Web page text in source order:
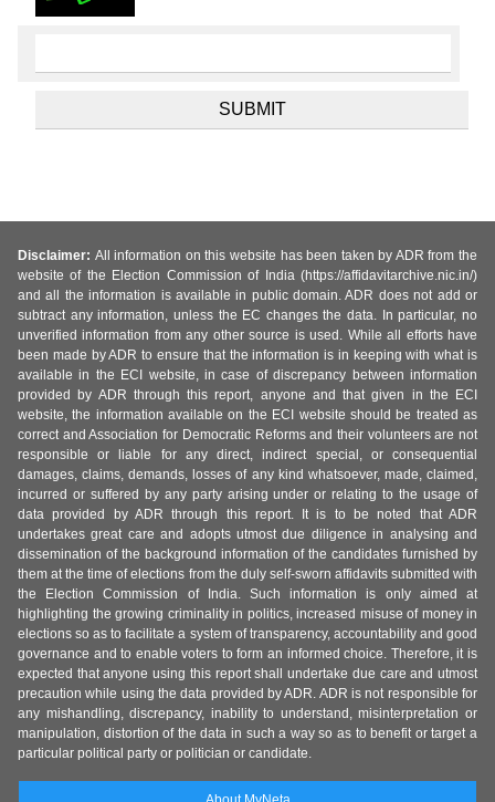
Disclaimer: All information on this website has been taken by ADR from the
website of the Election Commission of India (https://affidavitarchive.nic.in/)
and all the information is available in public domain. ADR does not add or
subtract any information, unless the EC changes the data. In particular, no
unverified information from any other source is used. While all efforts have
been made by ADR to ensure that the information is in keeping with what is
available in the ECI website, in case of discrepancy between information
provided by ADR through this report, anyone and that given in the ECI
website, the information available on the ECI website should be treated as
correct and Association for Democratic Reforms and their volunteers are not
responsible or liable for any direct, indirect special, or consequential
damages, claims, demands, losses of any kind whatsoever, made, claimed,
incurred or suffered by any party arising under or relating to the usage of
data provided by ADR through this report. It is to be noted that ADR
undertakes great care and adopts utmost due diligence in analysing and
dissemination of the background information of the candidates furnished by
them at the time of elections from the duly self-sworn affidavits submitted with
the Election Commission of India. Such information is only aimed at
highlighting the growing criminality in politics, increased misuse of money in
elections so as to facilitate a system of transparency, accountability and good
governance and to enable voters to form an informed choice. Therefore, it is
expected that anyone using this report shall undertake due care and utmost
precaution while using the data provided by ADR. ADR is not responsible for
any mishandling, discrepancy, inability to understand, misinterpretation or
manipulation, distortion of the data in such a way so as to benefit or target a
particular political party or politician or candidate.